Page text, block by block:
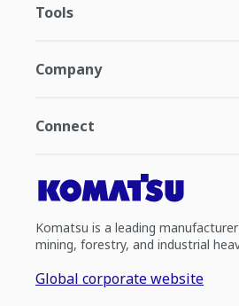
Tools
Company
Connect
Komatsu is a leading
mining, forestry, and industrial
Global corporate website